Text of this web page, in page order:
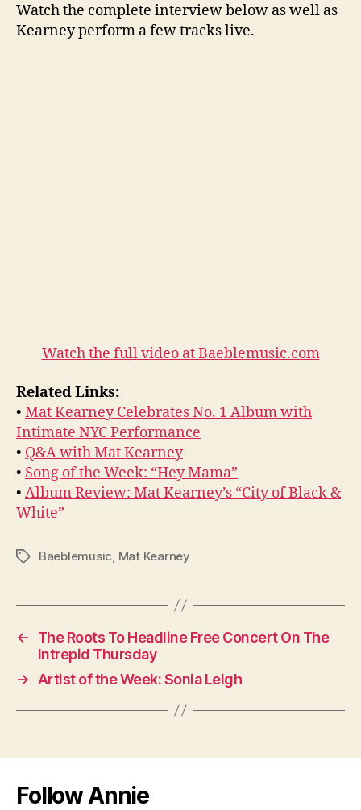
Watch the complete interview below as well as
Kearney perform a few tracks live.
Watch the full video at Baeblemusic.com
Related Links:
• Mat Kearney Celebrates No. 1 Album with
Intimate NYC Performance
• Q&A with Mat Kearney
• Song of the Week: “Hey Mama”
• Album Review: Mat Kearney’s “City of Black &
White”
TagsBaeblemusic, Mat Kearney
←
The Roots To Headline Free Concert On The
Intrepid Thursday
→
Artist of the Week: Sonia Leigh
Follow Annie